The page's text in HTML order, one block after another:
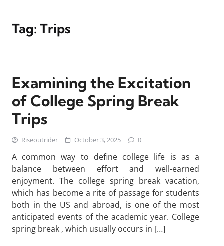
Tag: Trips
Examining the Excitation
of College Spring Break
Trips
Riseoutrider October 3, 2025 0
A common way to define college life is as a
balance between effort and well-earned
enjoyment. The college spring break vacation,
which has become a rite of passage for students
both in the US and abroad, is one of the most
anticipated events of the academic year. College
spring break , which usually occurs in […]